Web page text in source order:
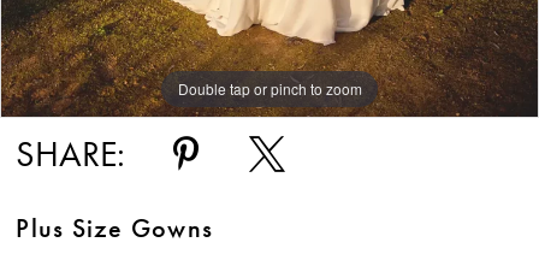
Double tap or pinch to zoom
Double tap or pinch to zoom
Double tap or pinch to zoom
SHARE:
Plus Size Gowns